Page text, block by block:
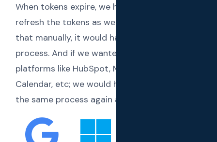
When tokens expire, we have to make sure we
refresh the tokens as well. If we were to do
that manually, it would have been a lengthy
process. And if we wanted to integrate other
platforms like HubSpot, MYOB, Google
Calendar, etc; we would have to implement
the same process again and again.